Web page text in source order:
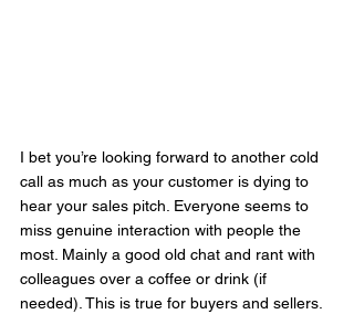
I bet you’re looking forward to another cold
call as much as your customer is dying to
hear your sales pitch. Everyone seems to
miss genuine interaction with people the
most. Mainly a good old chat and rant with
colleagues over a coffee or drink (if
needed). This is true for buyers and sellers.